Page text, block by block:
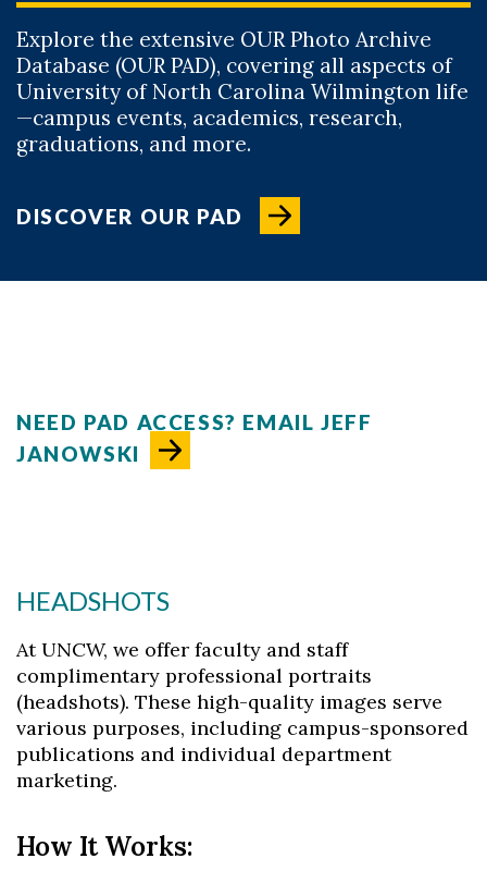
Skip to header
Skip to Content
Skip to Footer
Explore the extensive OUR Photo Archive
Database (OUR PAD), covering all aspects of
University of North Carolina Wilmington life
—campus events, academics, research,
graduations, and more.
DISCOVER OUR PAD
NEED PAD ACCESS? EMAIL JEFF
JANOWSKI
HEADSHOTS
At UNCW, we offer faculty and staff
complimentary professional portraits
(headshots). These high-quality images serve
various purposes, including campus-sponsored
publications and individual department
marketing.
How It Works: